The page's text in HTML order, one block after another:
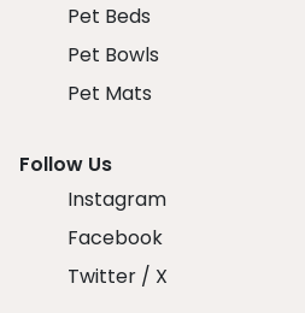
Pet Beds
Pet Bowls
Pet Mats
Follow Us
Instagram
Facebook
Twitter / X